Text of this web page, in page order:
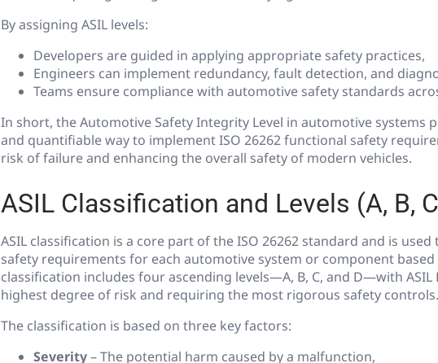
By assigning ASIL levels:
Developers are guided in applying appropriate safety practices,
Engineers can implement redundancy, fault detection, and
Teams ensure compliance with automotive safety standards
In short, the Automotive Safety Integrity Level in automotive systems
and quantifiable way to implement ISO 26262 functional safety
risk of failure and enhancing the overall safety of modern vehicles.
ASIL Classification and Levels (A, B,
ASIL classification is a core part of the ISO 26262 standard and is
safety requirements for each automotive system or component based
classification includes four ascending levels—A, B, C, and D—with
highest degree of risk and requiring the most rigorous safety controls.
The classification is based on three key factors:
Severity– The potential harm caused by a malfunction,